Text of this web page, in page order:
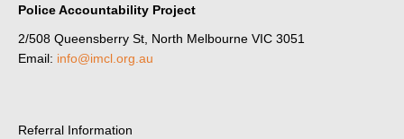
Police Accountability Project
2/508 Queensberry St, North Melbourne VIC 3051
Email: info@imcl.org.au
Referral Information